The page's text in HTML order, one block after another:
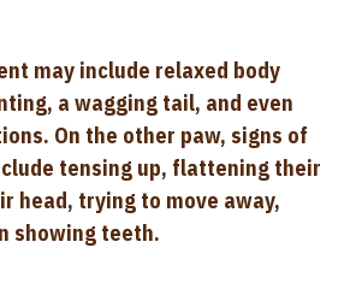
may include relaxed body
a wagging tail, and even
On the other paw, signs of
tensing up, flattening their
head, trying to move away,
showing teeth.